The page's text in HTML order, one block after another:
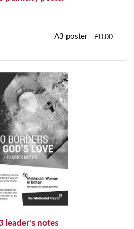
A3 poster £0.00
leader's notes